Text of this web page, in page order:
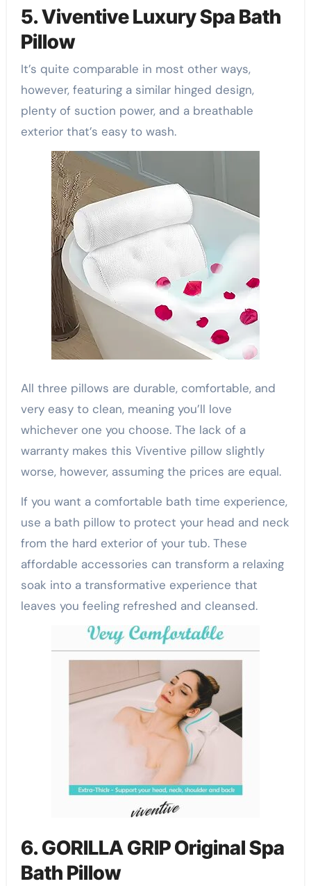
5. Viventive Luxury Spa Bath
Pillow
It’s quite comparable in most other ways,
however, featuring a similar hinged design,
plenty of suction power, and a breathable
exterior that’s easy to wash.
All three pillows are durable, comfortable, and
very easy to clean, meaning you’ll love
whichever one you choose. The lack of a
warranty makes this Viventive pillow slightly
worse, however, assuming the prices are equal.
If you want a comfortable bath time experience,
use a bath pillow to protect your head and neck
from the hard exterior of your tub. These
affordable accessories can transform a relaxing
soak into a transformative experience that
leaves you feeling refreshed and cleansed.
6. GORILLA GRIP Original Spa
Bath Pillow